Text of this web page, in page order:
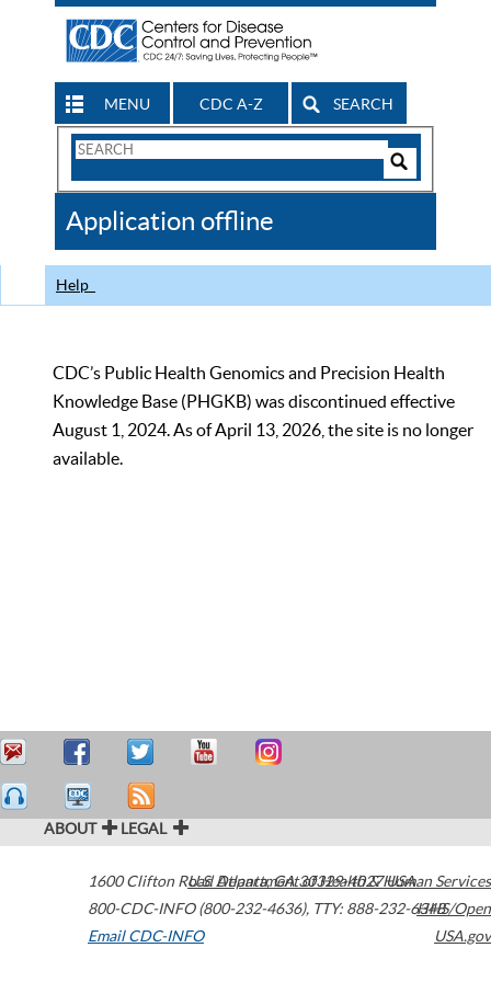
MENU CDC A-Z SEARCH
Search
CDC
Application offline
Help
CDC’s Public Health Genomics and Precision Health
Knowledge Base (PHGKB) was discontinued effective
August 1, 2024. As of April 13, 2026, the site is no longer
available.
ABOUT LEGAL
1600 Clifton Road Atlanta,GA30329-4027USA
800-CDC-INFO (800-232-4636), TTY: 888-232-6348
Email CDC-INFO
U.S. Department of Health & Human Services
HHS/Open
USA.gov